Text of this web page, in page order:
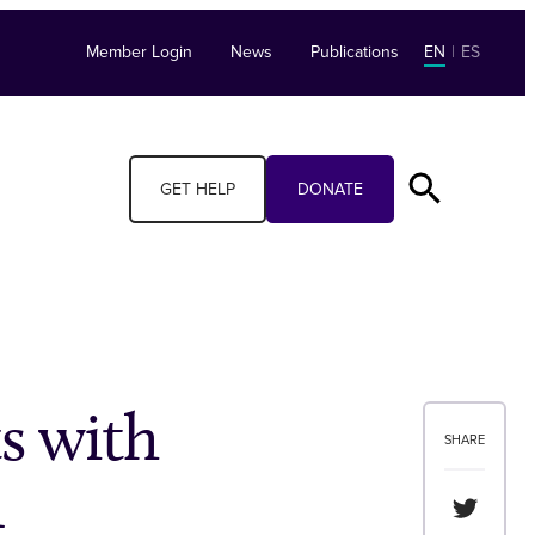
Member Login News Publications EN | ES
GET HELP DONATE
SHARE
Share
with